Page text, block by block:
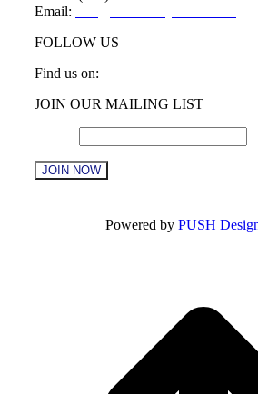
Email:
FOLLOW US
Find us on:
Facebook
new
window
X
new
window
YouTube
new
window
Linkedin
new
window
Instagram
new
window
JOIN OUR MAILING LIST
Powered by PUSH